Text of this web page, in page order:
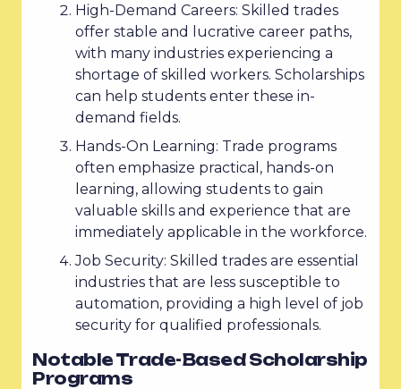
High-Demand Careers: Skilled trades
offer stable and lucrative career paths,
with many industries experiencing a
shortage of skilled workers. Scholarships
can help students enter these in-
demand fields.
Hands-On Learning: Trade programs
often emphasize practical, hands-on
learning, allowing students to gain
valuable skills and experience that are
immediately applicable in the workforce.
Job Security: Skilled trades are essential
industries that are less susceptible to
automation, providing a high level of job
security for qualified professionals.
Notable Trade-Based Scholarship
Programs